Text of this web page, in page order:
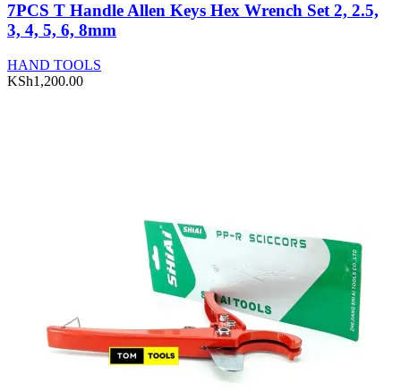
7PCS T Handle Allen Keys Hex Wrench Set 2, 2.5,
3, 4, 5, 6, 8mm
HAND TOOLS
KSh1,200.00